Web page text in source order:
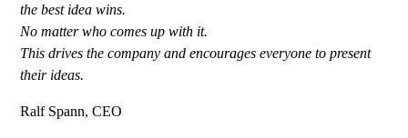
the best idea wins.
No matter who comes up with it.
This drives the company and encourages everyone to present
their ideas.
Ralf Spann, CEO